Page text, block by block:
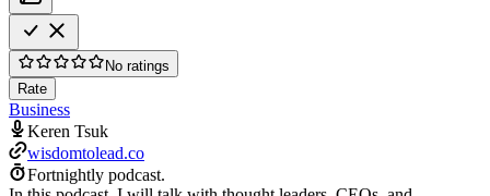
No ratings
Rate
Business
Keren Tsuk
wisdomtolead.co
Fortnightly podcast.